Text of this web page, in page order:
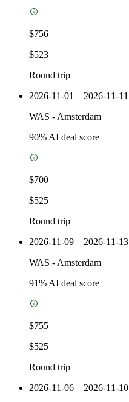
$756
$523
Round trip
2026-11-01 – 2026-11-11
WAS - Amsterdam
90% AI deal score
$700
$525
Round trip
2026-11-09 – 2026-11-13
WAS - Amsterdam
91% AI deal score
$755
$525
Round trip
2026-11-06 – 2026-11-10